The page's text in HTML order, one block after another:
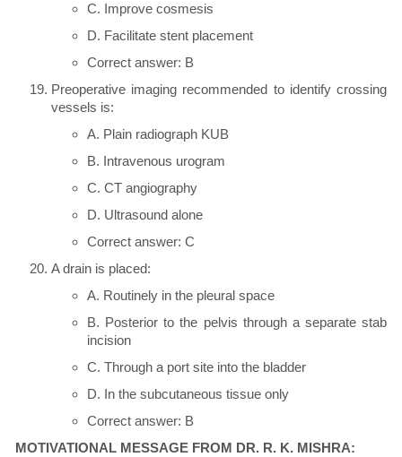
C. Improve cosmesis
D. Facilitate stent placement
Correct answer: B
Preoperative imaging recommended to identify crossing
vessels is:
A. Plain radiograph KUB
B. Intravenous urogram
C. CT angiography
D. Ultrasound alone
Correct answer: C
A drain is placed:
A. Routinely in the pleural space
B. Posterior to the pelvis through a separate stab
incision
C. Through a port site into the bladder
D. In the subcutaneous tissue only
Correct answer: B
MOTIVATIONAL MESSAGE FROM DR. R. K. MISHRA: